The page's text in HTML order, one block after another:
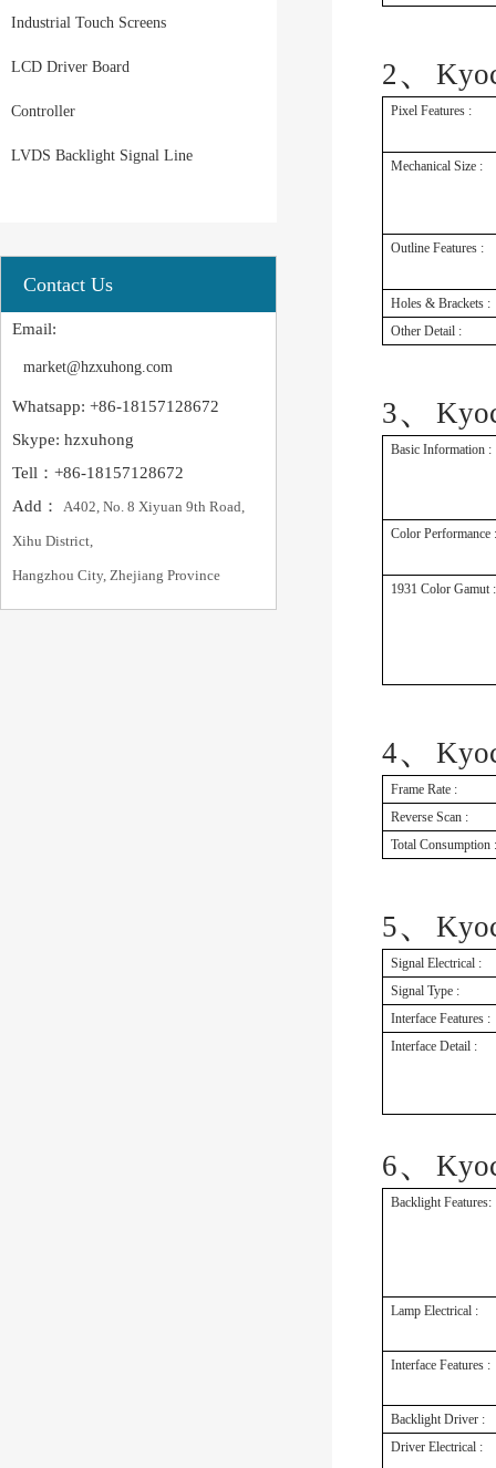
Industrial Touch Screens
LCD Driver Board
Controller
LVDS Backlight Signal Line
Contact Us
Email:
market@hzxuhong.com
Whatsapp: +86-18157128672
Skype: hzxuhong
Tell：+86-18157128672
Add： A402, No. 8 Xiyuan 9th Road,
Xihu District,
Hangzhou City, Zhejiang Province
2、
Pixel Features :
Mechanical Size :
Outline Features :
Holes & Brackets :
Other Detail :
3、
Basic Information :
Color Performance :
1931 Color Gamut :
4、
Frame Rate :
Reverse Scan :
Total Consumption :
5、
Signal Electrical :
Signal Type :
Interface Features :
Interface Detail :
6、
Backlight Features:
Lamp Electrical :
Interface Features :
Backlight Driver :
Driver Electrical :